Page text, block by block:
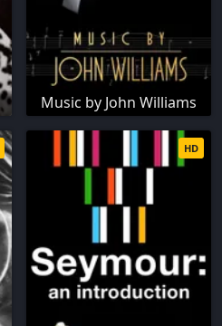
Music by John Williams
HD